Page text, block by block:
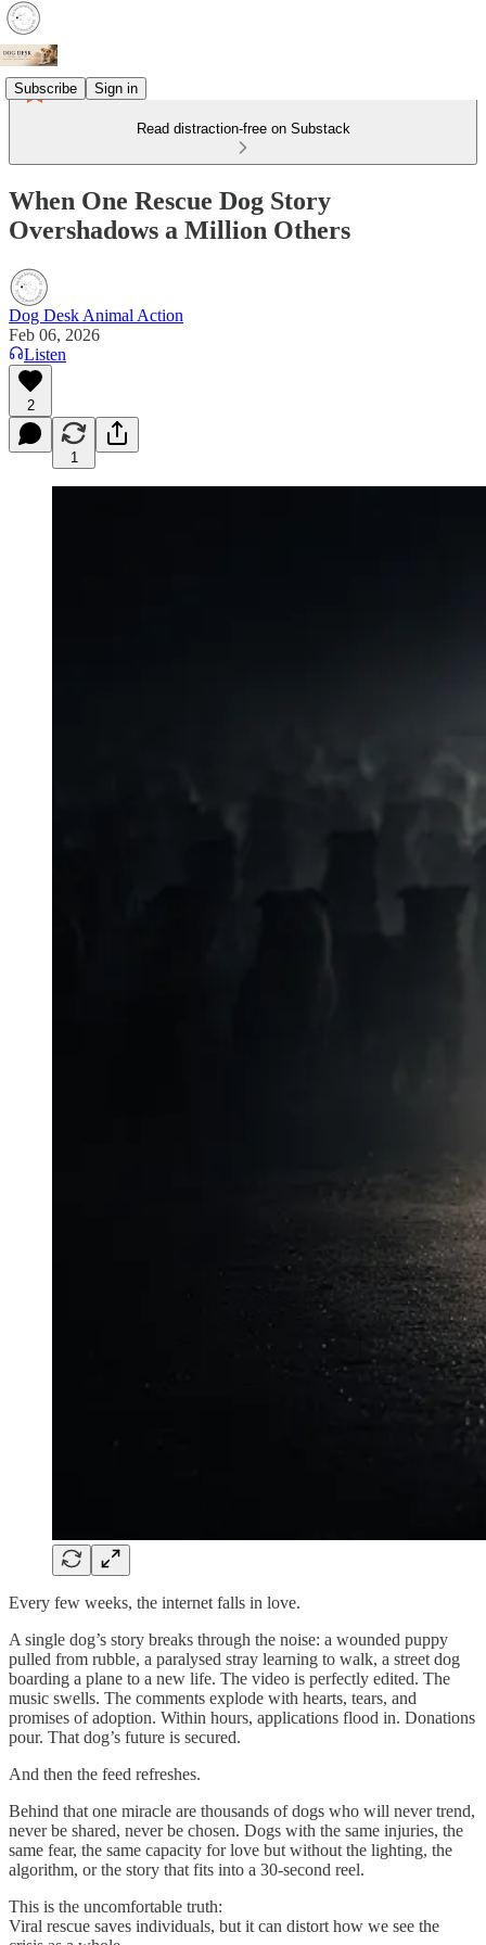
Subscribe Sign in
Read distraction-free on Substack
When One Rescue Dog Story
Overshadows a Million Others
Dog Desk Animal Action
Feb 06, 2026
Listen
2
1
Every few weeks, the internet falls in love.
A single dog’s story breaks through the noise: a wounded puppy
pulled from rubble, a paralysed stray learning to walk, a street dog
boarding a plane to a new life. The video is perfectly edited. The
music swells. The comments explode with hearts, tears, and
promises of adoption. Within hours, applications flood in. Donations
pour. That dog’s future is secured.
And then the feed refreshes.
Behind that one miracle are thousands of dogs who will never trend,
never be shared, never be chosen. Dogs with the same injuries, the
same fear, the same capacity for love but without the lighting, the
algorithm, or the story that fits into a 30-second reel.
This is the uncomfortable truth:
Viral rescue saves individuals, but it can distort how we see the